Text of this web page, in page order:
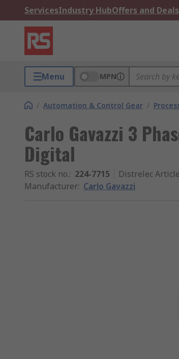
ServicesIndustry HubOffers and Deals
Menu MPN
/ Automation & Control Gear /
Carlo Gavazzi 3
Digital
RS stock no.: 224-7715 Distrelec
Manufacturer: Carlo Gavazzi